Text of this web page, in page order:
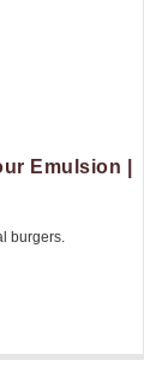
Emulsion |
burgers.